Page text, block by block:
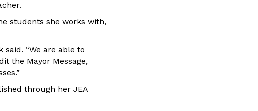
students she works with,
“We are able to
the Mayor Message,
through her JEA